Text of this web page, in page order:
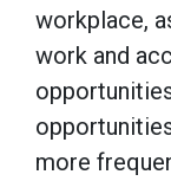
workplace,
work and
more